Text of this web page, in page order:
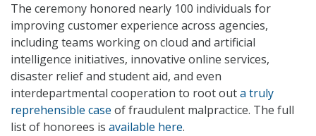
The ceremony honored nearly 100 individuals for
improving customer experience across agencies,
including teams working on cloud and artificial
intelligence initiatives, innovative online services,
disaster relief and student aid, and even
interdepartmental cooperation to root outa truly
reprehensible case of fraudulent malpractice. The full
list of honorees is available here.